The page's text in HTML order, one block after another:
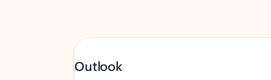
Outlook